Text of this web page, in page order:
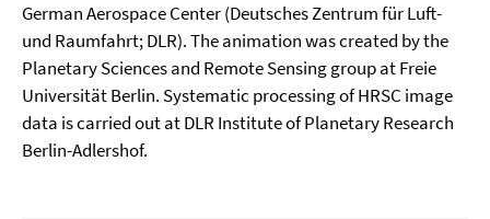
German Aerospace Center (Deutsches Zentrum für Luft-
und Raumfahrt; DLR). The animation was created by the
Planetary Sciences and Remote Sensing group at Freie
Universität Berlin. Systematic processing of HRSC image
data is carried out at DLR Institute of Planetary Research
Berlin-Adlershof.